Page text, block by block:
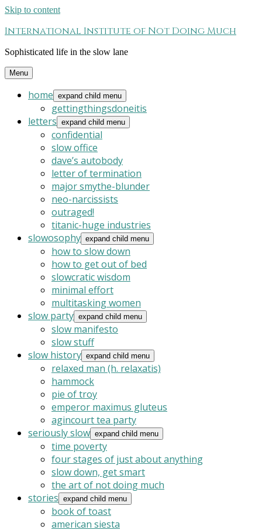
Skip to content
International Institute of Not Doing Much
Sophisticated life in the slow lane
Menu
home expand child menu
gettingthingsdoneitis
letters expand child menu
confidential
slow office
dave’s autobody
letter of termination
major smythe-blunder
neo-narcissists
outraged!
titanic-huge industries
slowosophy expand child menu
how to slow down
how to get out of bed
slowcratic wisdom
minimal effort
multitasking women
slow party expand child menu
slow manifesto
slow stuff
slow history expand child menu
relaxed man (h. relaxatis)
hammock
pie of troy
emperor maximus gluteus
agincourt tea party
seriously slow expand child menu
time poverty
four stages of just about anything
slow down, get smart
the art of not doing much
stories expand child menu
book of toast
american siesta